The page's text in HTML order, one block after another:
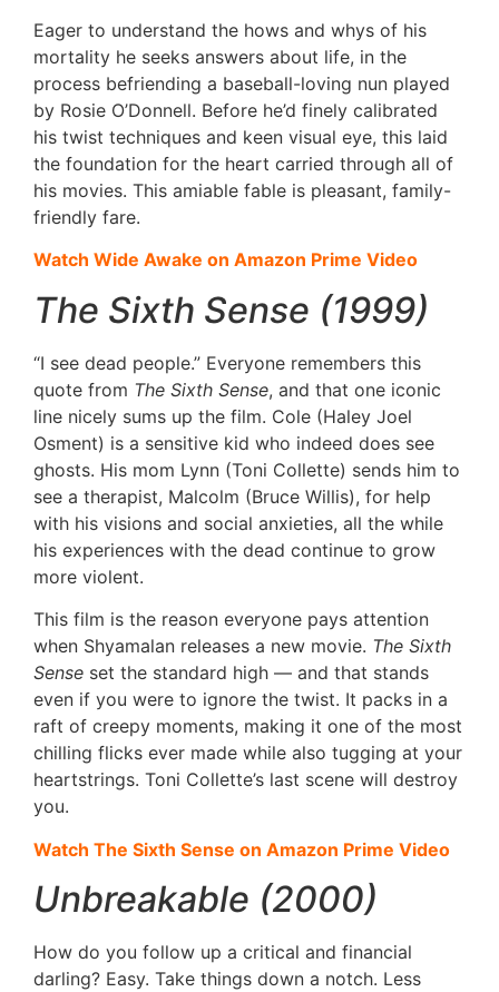
Eager to understand the hows and whys of his
mortality he seeks answers about life, in the
process befriending a baseball-loving nun played
by Rosie O’Donnell. Before he’d finely calibrated
his twist techniques and keen visual eye, this laid
the foundation for the heart carried through all of
his movies. This amiable fable is pleasant, family-
friendly fare.
Watch Wide Awake on Amazon Prime Video
The Sixth Sense (1999)
“I see dead people.” Everyone remembers this
quote from The Sixth Sense, and that one iconic
line nicely sums up the film. Cole (Haley Joel
Osment) is a sensitive kid who indeed does see
ghosts. His mom Lynn (Toni Collette) sends him to
see a therapist, Malcolm (Bruce Willis), for help
with his visions and social anxieties, all the while
his experiences with the dead continue to grow
more violent.
This film is the reason everyone pays attention
when Shyamalan releases a new movie. The Sixth
Sense set the standard high — and that stands
even if you were to ignore the twist. It packs in a
raft of creepy moments, making it one of the most
chilling flicks ever made while also tugging at your
heartstrings. Toni Collette’s last scene will destroy
you.
Watch The Sixth Sense on Amazon Prime Video
Unbreakable (2000)
How do you follow up a critical and financial
darling? Easy. Take things down a notch. Less